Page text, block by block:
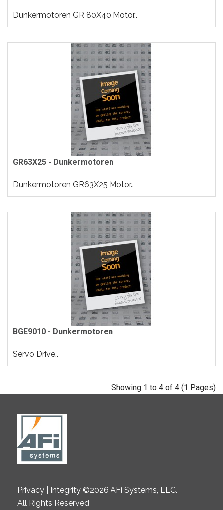
Dunkermotoren GR 80X40 Motor..
GR63X25 - Dunkermotoren
Dunkermotoren GR63X25 Motor..
BGE9010 - Dunkermotoren
Servo Drive..
Showing 1 to 4 of 4 (1 Pages)
Privacy | Integrity ©2026 AFi Systems, LLC.
All Rights Reserved